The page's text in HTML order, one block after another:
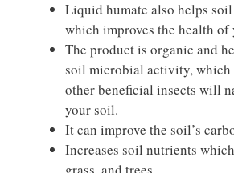
Liquid humate also helps
which improves the health of
The product is organic and
soil microbial activity, which
other beneficial insects will
your soil.
It can improve the soil’s
Increases soil nutrients
grass, and trees.